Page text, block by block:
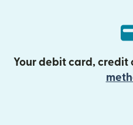
Your debit card, credit